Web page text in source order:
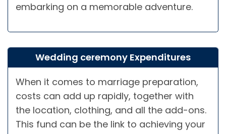
embarking on a memorable adventure.
Wedding ceremony Expenditures
When it comes to marriage preparation,
costs can add up rapidly, together with
the location, clothing, and all the add-ons.
This fund can be the link to achieving your